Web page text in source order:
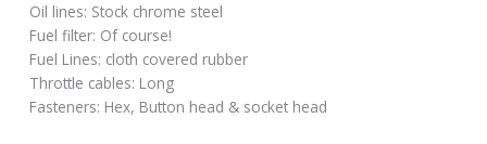
Oil lines: Stock chrome steel
Fuel filter: Of course!
Fuel Lines: cloth covered rubber
Throttle cables: Long
Fasteners: Hex, Button head & socket head